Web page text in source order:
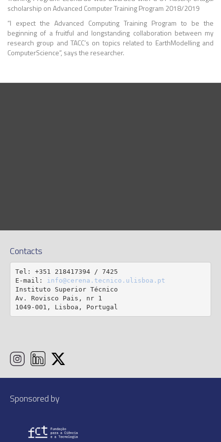
scholarship on Advanced Computer Training Program 2018/2019
“I expect the Advanced Computing Training Program to be the
beginning of a fruitful and longstanding collaboration between my
research group and TACC’s on topics related to EarthModellingand
ComputerScience”, says the researcher.
Contacts
Tel: +351 218417394 / 7425
E-mail: info@cerena.tecnico.ulisboa.pt
Instituto Superior Técnico
Av. Rovisco Pais, nr 1
1049-001, Lisboa, Portugal
Sponsored by